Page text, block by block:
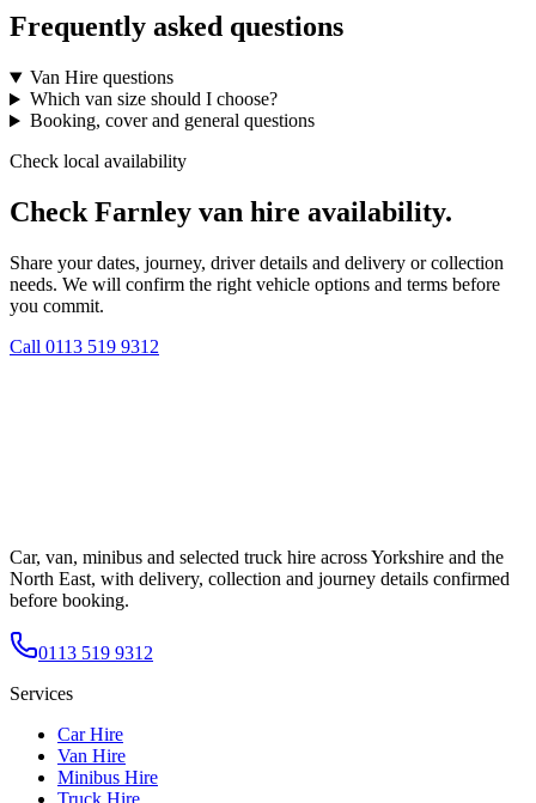
Frequently asked questions
Van Hire questions
Which van size should I choose?
Booking, cover and general questions
Check local availability
Check Farnley van hire availability.
Share your dates, journey, driver details and delivery or collection
needs. We will confirm the right vehicle options and terms before
you commit.
Call 0113 519 9312
Car, van, minibus and selected truck hire across Yorkshire and the
North East, with delivery, collection and journey details confirmed
before booking.
0113 519 9312
Services
Car Hire
Van Hire
Minibus Hire
Truck Hire